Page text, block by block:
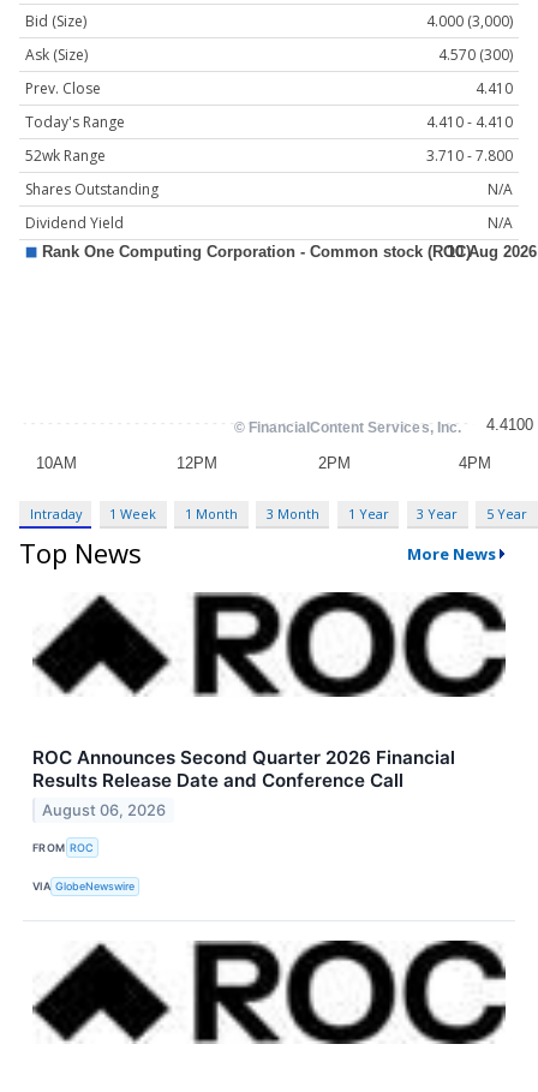
Bid (Size)
4.000 (3,000)
Ask (Size)
4.570 (300)
Prev. Close
4.410
Today's Range
4.410 - 4.410
52wk Range
3.710 - 7.800
Shares Outstanding
N/A
Dividend Yield
N/A
Intraday 1 Week 1 Month 3 Month 1 Year 3 Year 5 Year
Top News More News
ROC Announces Second Quarter 2026 Financial
Results Release Date and Conference Call
August 06, 2026
FROM ROC
VIA GlobeNewswire